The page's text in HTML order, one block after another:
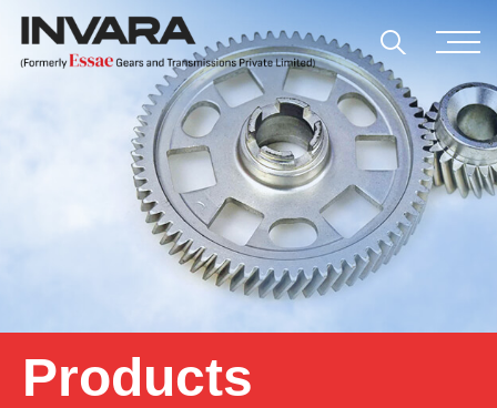
Products